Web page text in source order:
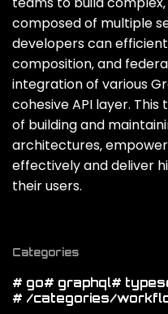
composed of multiple
developers can
composition‚ and
integration of various
cohesive API layer.
of building and
architectures‚
effectively and deliver
their users.
Categories
# go# graphql#
# /categories/